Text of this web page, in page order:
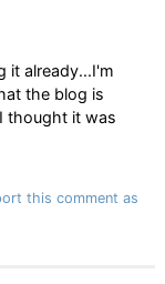
it already...I'm
the blog is
thought it was
this comment as